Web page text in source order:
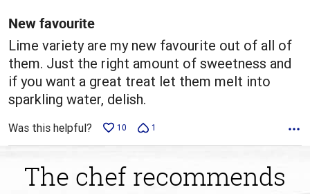
5
New favourite
Lime variety are my new favourite out of all of
them. Just the right amount of sweetness and
if you want a great treat let them melt into
sparkling water, delish.
Was this helpful? 10 1
The chef recommends